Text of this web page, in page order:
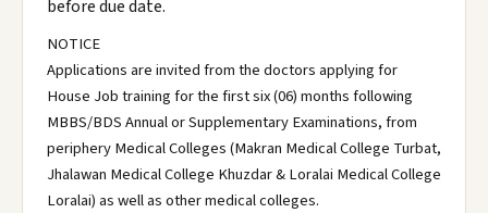
before due date.
NOTICE
Applications are invited from the doctors applying for
House Job training for the first six (06) months following
MBBS/BDS Annual or Supplementary Examinations, from
periphery Medical Colleges (Makran Medical College Turbat,
Jhalawan Medical College Khuzdar & Loralai Medical College
Loralai) as well as other medical colleges.